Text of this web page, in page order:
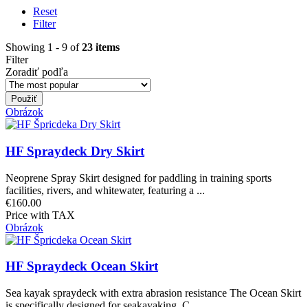
Reset
Filter
Showing 1 - 9 of23 items
Filter
Zoradiť podľa
Obrázok
HF Spraydeck Dry Skirt
Neoprene Spray Skirt designed for paddling in training sports
facilities, rivers, and whitewater, featuring a ...
€160.00
Price with TAX
Obrázok
HF Spraydeck Ocean Skirt
Sea kayak spraydeck with extra abrasion resistance The Ocean Skirt